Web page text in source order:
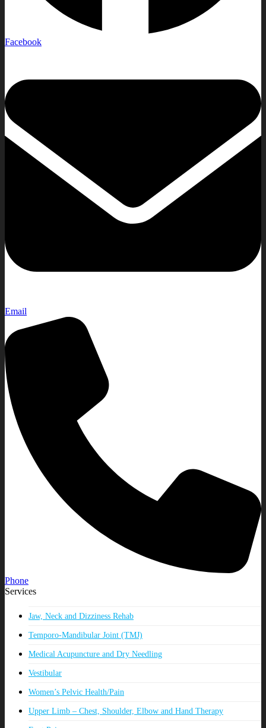
Facebook
Email
Phone
Services
Jaw, Neck and Dizziness Rehab
Temporo-Mandibular Joint (TMJ)
Medical Acupuncture and Dry Needling
Vestibular
Women’s Pelvic Health/Pain
Upper Limb – Chest, Shoulder, Elbow and Hand Therapy